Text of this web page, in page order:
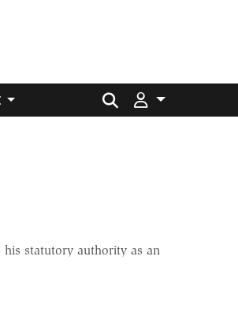
Search for:
statutory authority as an